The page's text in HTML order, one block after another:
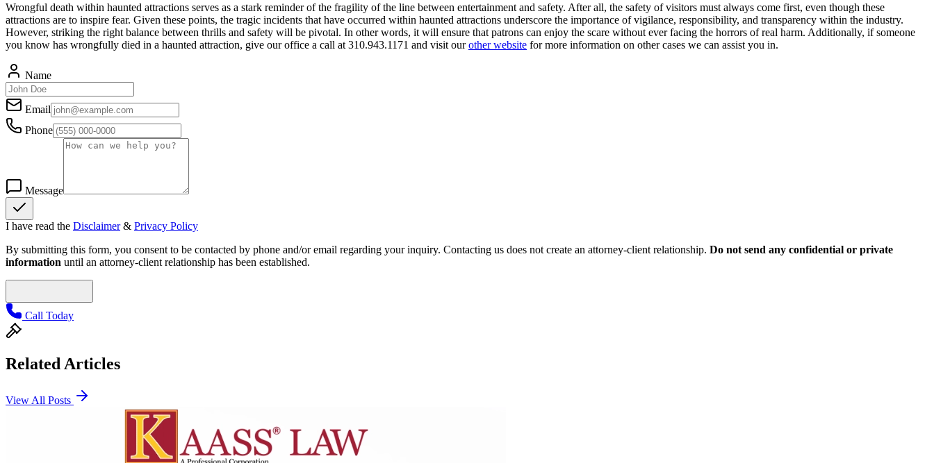
Wrongful death within haunted attractions serves as a stark reminder of the fragility of the line between entertainment and safety. After all, the safety of visitors must always come first, even though these
attractions are to inspire fear. Given these points, the tragic incidents that have occurred within haunted attractions underscore the importance of vigilance, responsibility, and transparency within the industry.
However, striking the right balance between thrills and safety will be pivotal. In other words, it will ensure that patrons can enjoy the scare without ever facing the horrors of real harm. Additionally, if someone
you know has wrongfully died in a haunted attraction, give our office a call at 310.943.1171 and visit ourother website for more information on other cases we can assist you in.
Name
Email
Phone
Message
I have read the Disclaimer & Privacy Policy
By submitting this form, you consent to be contacted by phone and/or email regarding your inquiry. Contacting us does not create an attorney-client relationship. Do not send any confidential or private
information until an attorney-client relationship has been established.
Call Today
Related Articles
View All Posts